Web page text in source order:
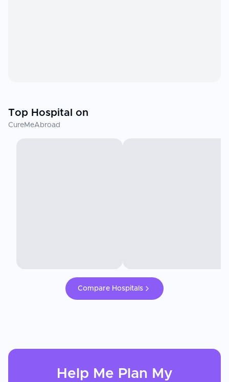
Top Hospital on
CureMeAbroad
Compare Hospitals
Help Me Plan My